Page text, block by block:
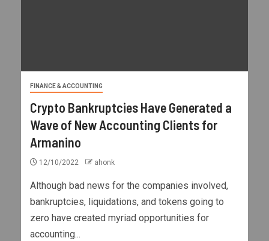
FINANCE & ACCOUNTING
Crypto Bankruptcies Have Generated a
Wave of New Accounting Clients for
Armanino
12/10/2022 ahonk
Although bad news for the companies involved,
bankruptcies, liquidations, and tokens going to
zero have created myriad opportunities for
accounting...